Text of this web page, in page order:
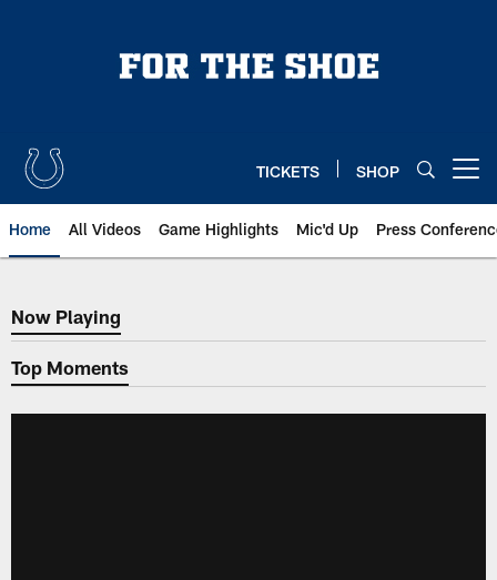
TICKETS SHOP
Home All Videos Game Highlights Mic'd Up Press
Now Playing
Now Playing
Top Moments